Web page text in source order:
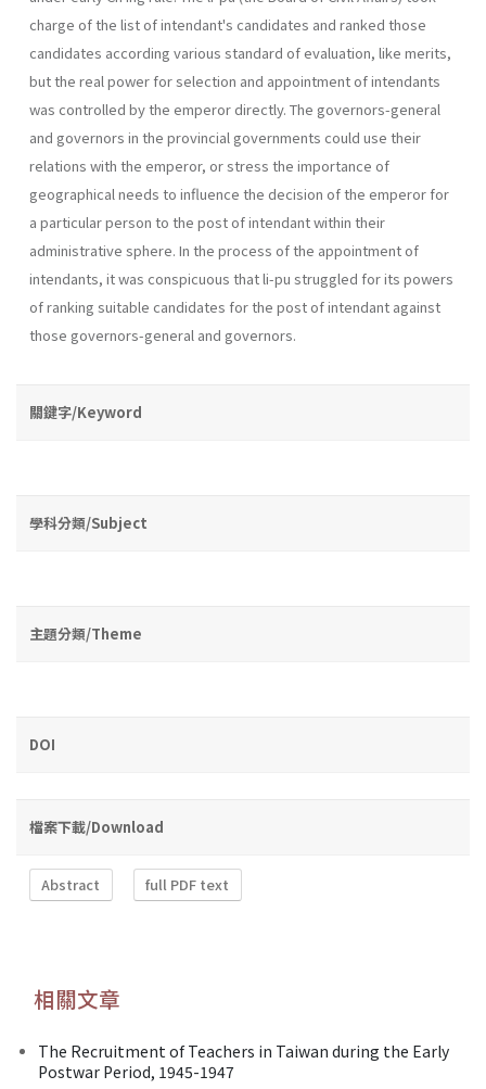
charge of the list of intendant's candidates and ranked those
candidates according various standard of evaluation, like merits,
but the real power for selection and appointment of intendants
was controlled by the emperor directly. The governors-general
and governors in the provincial governments could use their
relations with the emperor, or stress the importance of
geographical needs to influence the decision of the emperor for
a particular person to the post of intendant within their
administrative sphere. In the process of the appointment of
intendants, it was conspicuous that li-pu struggled for its powers
of ranking suitable candidates for the post of intendant against
those governors-general and governors.
關鍵字/Keyword
學科分類/Subject
主題分類/Theme
DOI
檔案下載/Download
Abstract full PDF text
相關文章
The Recruitment of Teachers in Taiwan during the Early
Postwar Period, 1945-1947